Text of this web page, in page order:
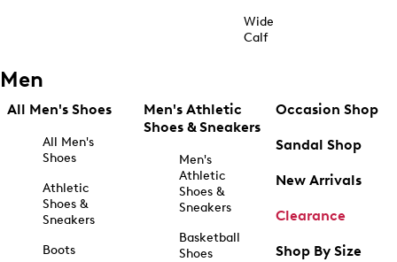
Wide
Calf
Men
All Men's Shoes
All Men's
Shoes
Athletic
Shoes &
Sneakers
Boots
Men's Athletic
Shoes & Sneakers
Men's
Athletic
Shoes &
Sneakers
Basketball
Shoes
Occasion Shop
Sandal Shop
New Arrivals
Clearance
Shop By Size